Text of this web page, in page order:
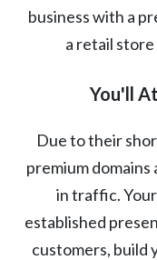
business with a
a retail
You'll
Due to their
premium
in traffic.
established
customers, build